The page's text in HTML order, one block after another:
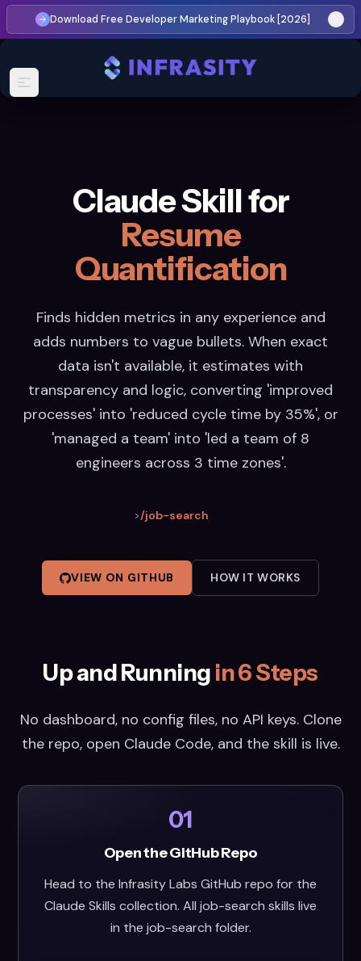
Download Free Developer Marketing Playbook [2026]
Claude Skill for
Resume
Quantification
Finds hidden metrics in any experience and
adds numbers to vague bullets. When exact
data isn't available, it estimates with
transparency and logic, converting 'improved
processes' into 'reduced cycle time by 35%', or
'managed a team' into 'led a team of 8
engineers across 3 time zones'.
>/job-search
VIEW ON GITHUB HOW IT WORKS
Up and Running in 6 Steps
No dashboard, no config files, no API keys. Clone
the repo, open Claude Code, and the skill is live.
01
Open the GitHub Repo
Head to the Infrasity Labs GitHub repo for the
Claude Skills collection. All job-search skills live
in the job-search folder.